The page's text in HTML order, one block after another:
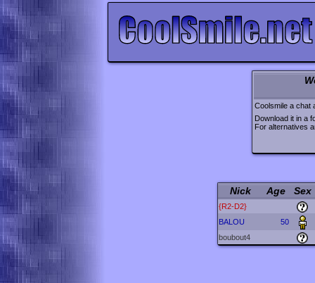
Coolsmile a chat
Download it in a
For alternatives
Nick Age Sex
{R2-D2}
BALOU
50
boubout4